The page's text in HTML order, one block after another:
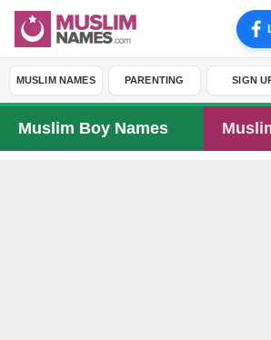
MUSLIM NAMES PARENTING SIGN
Muslim Boy Names